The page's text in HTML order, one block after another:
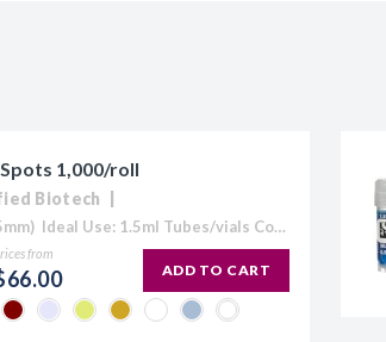
1,000/roll
Biotech
Spot Diameter: 3/8" (9.5mm) Ideal Use: 1.5ml Tubes/vials Colour: Available in White, Blue, Coffee, Gold, Green, Lavender, Maroon, Orange, Pink, Red, Silver, and Yellow) Temperature Range: -196°C to 80°C Circular cryogenic labels formatted for handwriting.Tough...
from
ADD TO CART